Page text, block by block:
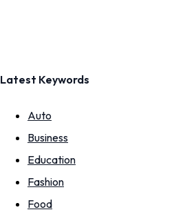
Latest Keywords
Auto
Business
Education
Fashion
Food